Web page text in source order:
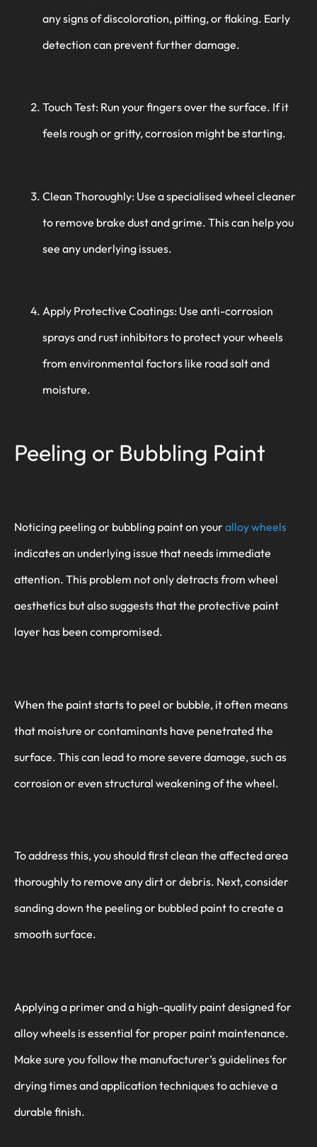
any signs of discoloration, pitting, or flaking. Early
detection can prevent further damage.
Touch Test: Run your fingers over the surface. If it
feels rough or gritty, corrosion might be starting.
Clean Thoroughly: Use a specialised wheel cleaner
to remove brake dust and grime. This can help you
see any underlying issues.
Apply Protective Coatings: Use anti-corrosion
sprays and rust inhibitors to protect your wheels
from environmental factors like road salt and
moisture.
Peeling or Bubbling Paint
Noticing peeling or bubbling paint on youralloy wheels
indicates an underlying issue that needs immediate
attention. This problem not only detracts from wheel
aesthetics but also suggests that the protective paint
layer has been compromised.
When the paint starts to peel or bubble, it often means
that moisture or contaminants have penetrated the
surface. This can lead to more severe damage, such as
corrosion or even structural weakening of the wheel.
To address this, you should first clean the affected area
thoroughly to remove any dirt or debris. Next, consider
sanding down the peeling or bubbled paint to create a
smooth surface.
Applying a primer and a high-quality paint designed for
alloy wheels is essential for proper paint maintenance.
Make sure you follow the manufacturer’s guidelines for
drying times and application techniques to achieve a
durable finish.